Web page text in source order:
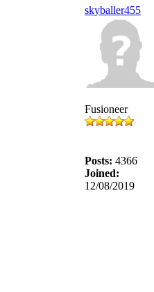
skyballer455
Fusioneer
Posts: 4366
Joined:
12/08/2019